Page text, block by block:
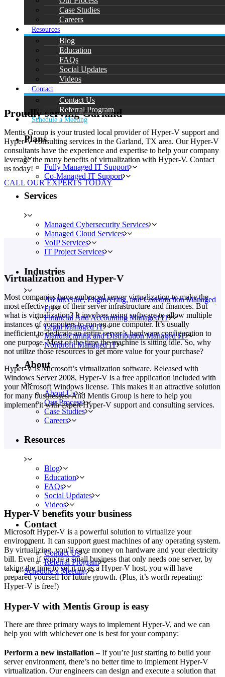
Case Studies
Careers
Resources
Blog
Education
FAQs
Social Updates
Videos
Contact
Contact Us
Referral Program
Schedule a Meeting
Plans
Fully Managed IT Support
Co-Managed IT Support
Services
Managed Cybersecurity Services
Managed Cloud Services
VoIP Services
IT Project Services
Industries
Architecture, Engineering, and Construction Managed
IT
Financial And Accounting Managed IT
Legal Managed IT
Manufacturing and Distribution Managed IT
Nonprofit Managed IT
About
About Us
Our Process
Case Studies
Careers
Resources
Blog
Education
FAQs
Social Updates
Videos
Contact
Contact Us
Referral Program
Schedule a Meeting
Proudly serving Garland
Mentis Group is your trusted local provider of Hyper-V support and
Hyper-V consulting services in the Garland, TX area. Our Hyper-V
consultants have the experience and expertise to help your company
leverage the many benefits of virtualization with Hyper-V. Contact
us today!
CALL OUR EXPERTS TODAY
Virtualization and Hyper-V
Most companies have embraced server virtualization to make the
most effective use of their server infrastructure and finances. But
what is virtualization? It involves using software to allow multiple
instances of computers to run on one computer. It’s usually
inefficient to dedicate an entire server’s hardware configuration to
one purpose. Most of the time the machine is sitting idle. So, why
not utilize those resources to get more value for your purchase?
Hyper-V is Microsoft’s virtualization software. Released with
Windows Server 2008, Hyper-V is a free application included with
your Microsoft Windows license. This makes it an attractive solution
for many businesses. And Mentis Group is here to help you
implement it with expert Hyper-V support and consulting services.
Hyper-V benefits your business
Microsoft Hyper-V is a powerful solution to virtualize your
environment. It can support guest machines of any operating system.
By virtualizing, you’ll save money on hardware and your electricity
bill. Even if you’re a small business that only needs one server, by
taking the time to set it up as a Hyper-V host, you will have
prepared yourself for future growth. (Plus, it’s worth repeating:
Hyper-V is free!)
Hyper-V with Mentis Group is easy
There are three primary ways to implement Hyper-V, and we can
help you with whichever one is best for your company:
Perform a new installation – If you’re just starting to build your
server environment, there’s no better time to implement Hyper-V
virtualization. Our engineers can design and execute a solution that